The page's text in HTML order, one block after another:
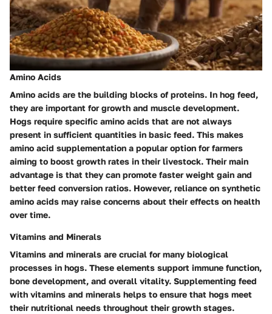
Amino Acids
Amino acids are the building blocks of proteins. In hog feed,
they are important for growth and muscle development.
Hogs require specific amino acids that are not always
present in sufficient quantities in basic feed. This makes
amino acid supplementation a popular option for farmers
aiming to boost growth rates in their livestock. Their main
advantage is that they can promote faster weight gain and
better feed conversion ratios. However, reliance on synthetic
amino acids may raise concerns about their effects on health
over time.
Vitamins and Minerals
Vitamins and minerals are crucial for many biological
processes in hogs. These elements support immune function,
bone development, and overall vitality. Supplementing feed
with vitamins and minerals helps to ensure that hogs meet
their nutritional needs throughout their growth stages.